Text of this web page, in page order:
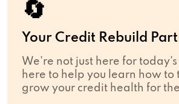
🔄
Your Credit Rebuild
We’re not just here for
here to help you learn how to
grow your credit health for